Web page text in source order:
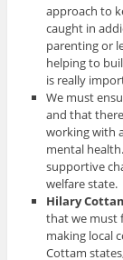
approach to
caught in
parenting or
helping to
is really
We must
and that
working with
mental
supportive
welfare state.
Hilary
that we must
making local
Cottam